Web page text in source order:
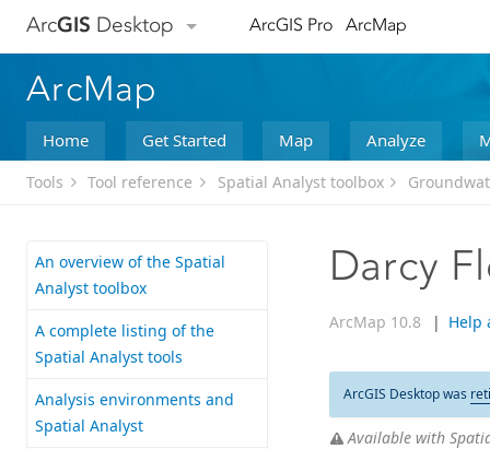
ArcGIS Desktop ArcGIS Pro ArcMap
ArcMap
Home Get Started Map Analyze
Tools Tool reference Spatial Analyst toolbox
An overview of the Spatial
Analyst toolbox
A complete listing of the
Spatial Analyst tools
Analysis environments and
Spatial Analyst
Darcy
ArcMap 10.8 | Help
ArcGIS Desktop was
Available with